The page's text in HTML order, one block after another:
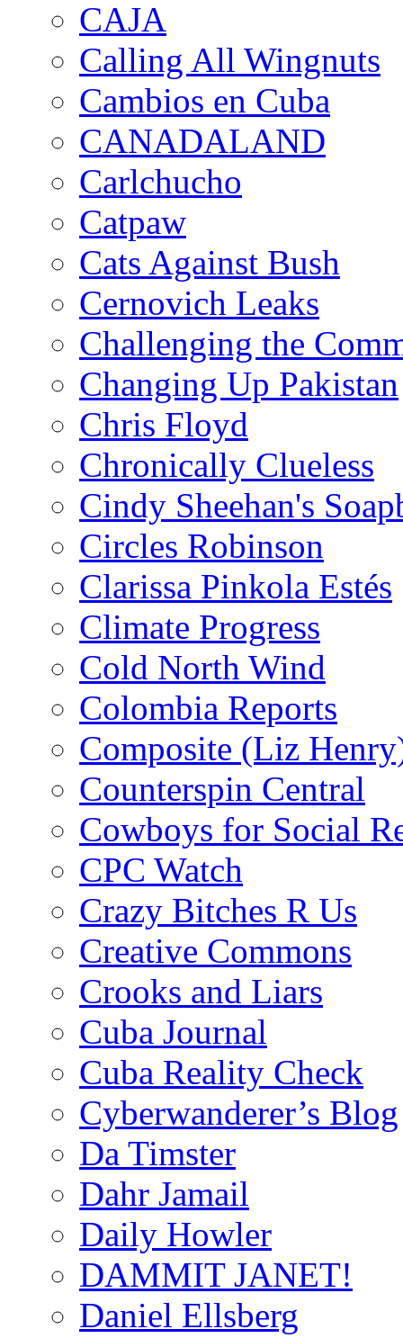
CAJA
Calling All Wingnuts
Cambios en Cuba
CANADALAND
Carlchucho
Catpaw
Cats Against Bush
Cernovich Leaks
Challenging the
Changing Up Pakistan
Chris Floyd
Chronically Clueless
Cindy Sheehan's
Circles Robinson
Clarissa Pinkola Estés
Climate Progress
Cold North Wind
Colombia Reports
Composite (Liz
Counterspin Central
Cowboys for Social
CPC Watch
Crazy Bitches R Us
Creative Commons
Crooks and Liars
Cuba Journal
Cuba Reality Check
Cyberwanderer’s Blog
Da Timster
Dahr Jamail
Daily Howler
DAMMIT JANET!
Daniel Ellsberg